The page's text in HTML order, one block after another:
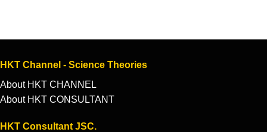
HKT Channel - Science Theories
About HKT CHANNEL
About HKT CONSULTANT
HKT Consultant JSC.